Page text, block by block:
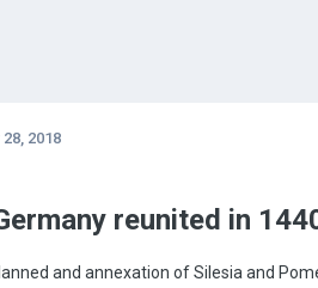
2018
reunited in
and annexation of Silesia and